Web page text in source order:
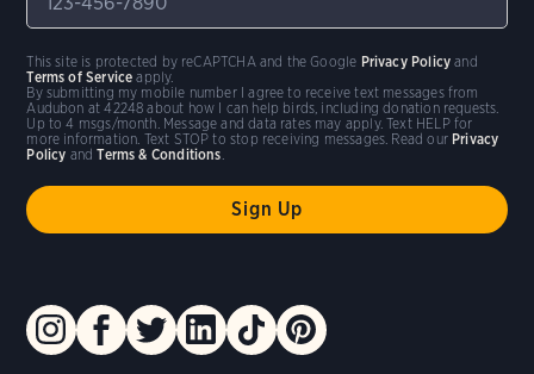
By submitting my mobile number I agree to receive text messages from
Audubon at 42248 about how I can help birds, including donation requests.
Up to 4 msgs/month. Message and data rates may apply. Text HELP for
more information. Text STOP to stop receiving messages. Read our Privacy
Policy andTerms & Conditions
This site is protected by reCAPTCHA and the Google Privacy Policy and
Terms of Service apply.